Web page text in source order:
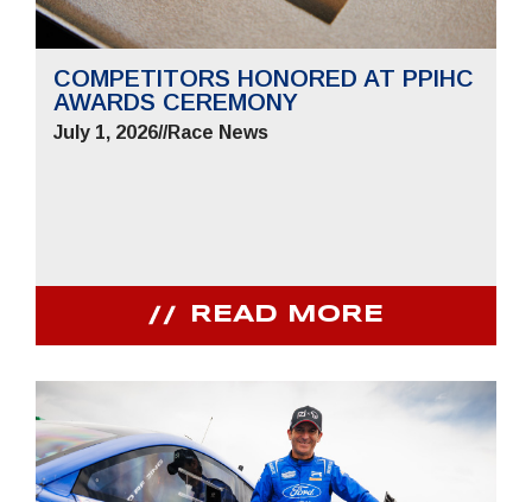
COMPETITORS HONORED AT PPIHC
AWARDS CEREMONY
July 1, 2026//Race News
READ MORE